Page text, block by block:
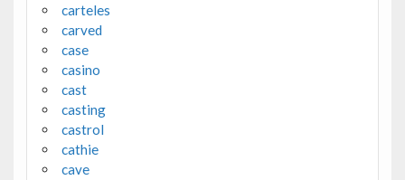
carteles
carved
case
casino
cast
casting
castrol
cathie
cave